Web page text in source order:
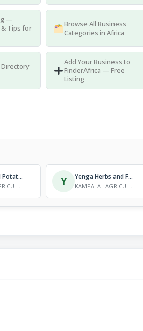
—
Tips for
Browse All Business
Categories in Africa
Add Your Business to
FinderAfrica — Free
Listing
International Potato Centre
KAMPALA · AGRICULTURE - RESEARCH Y Yenga Herbs and Foods Value Addition Consultants
KAMPALA · AGRICULTURE - RESEARCH